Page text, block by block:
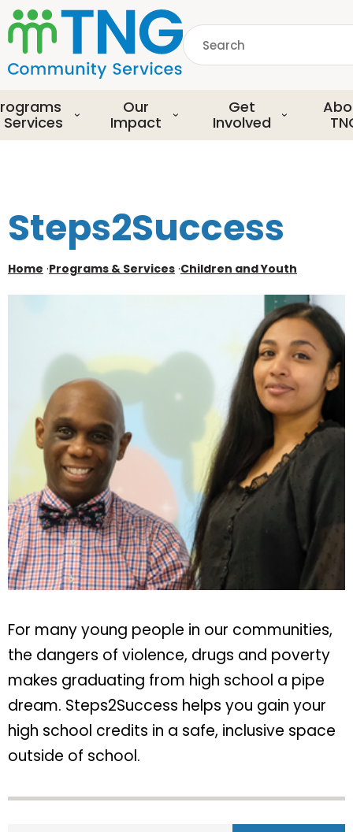
S
k
i
p
o
m
a
o
n
e
Search
Services
Our
Impact
Get
Involved
Steps2Success
Home ·Programs & Services ·Children and Youth
For many young people in our communities,
the dangers of violence, drugs and poverty
makes graduating from high school a pipe
dream. Steps2Success helps you gain your
high school credits in a safe, inclusive space
outside of school.